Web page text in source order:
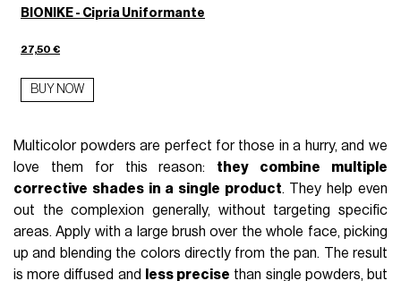
BIONIKE - Cipria Uniformante
27,50 €
BUY NOW
Multicolor powders are perfect for those in a hurry, and we
love them for this reason: they combine multiple
corrective shades in a single product. They help even
out the complexion generally, without targeting specific
areas. Apply with a large brush over the whole face, picking
up and blending the colors directly from the pan. The result
is more diffused and
less precise than single powders, but